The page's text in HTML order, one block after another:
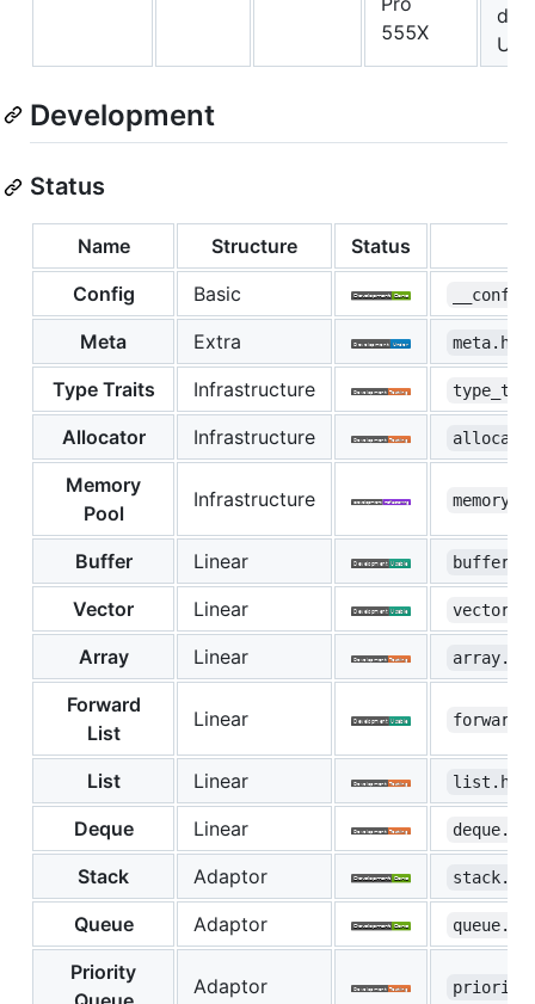
555X
Development
Status
Name Structure
Status
Config
Basic
Meta Extra meta.hpp
Type Traits Infrastructure
Allocator Infrastructure
Memory
Pool
Infrastructure
Buffer Linear
Vector Linear
Array Linear
Forward
List
Linear
List Linear list.hpp
Deque Linear
Stack Adaptor
Queue Adaptor
Priority
Adaptor